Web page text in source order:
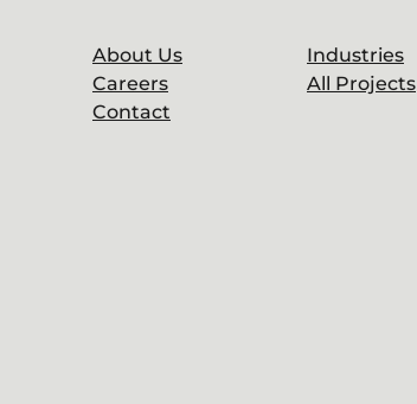
About Us
Careers
Contact
Industries
All Projects